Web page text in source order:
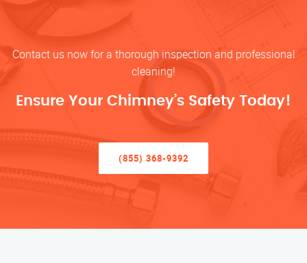
Contact us now for a thorough inspection and professional
cleaning!
Ensure Your Chimney’s Safety Today!
(855) 368-9392